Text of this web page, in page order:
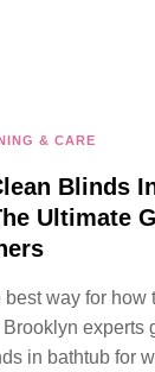
& CARE
Blinds
Ultimate
best way for how
Brooklyn experts
in bathtub for